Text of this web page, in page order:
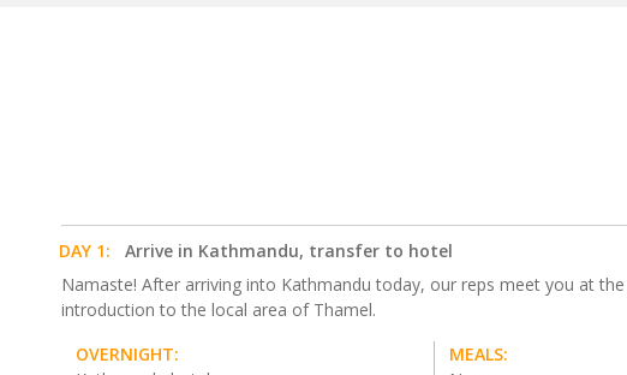
DAY 1:
Arrive in Kathmandu, transfer to hotel
Namaste! After arriving into Kathmandu today, our reps meet you at
introduction to the local area of Thamel.
OVERNIGHT:
MEALS: